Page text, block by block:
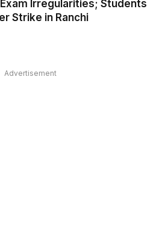
Irregularities; Students
Strike in Ranchi
Advertisement